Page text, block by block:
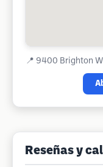
📍 9400 Brighton
Reseñas y